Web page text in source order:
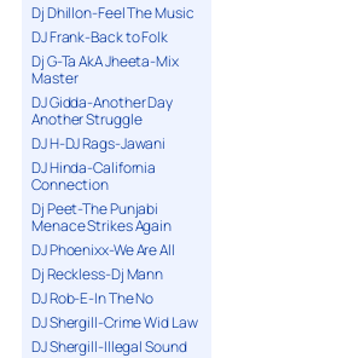
Dj Dhillon-Feel The Music
DJ Frank-Back to Folk
Dj G-Ta AkA Jheeta-Mix
Master
DJ Gidda-Another Day
Another Struggle
DJ H-DJ Rags-Jawani
DJ Hinda-California
Connection
Dj Peet-The Punjabi
Menace Strikes Again
DJ Phoenixx-We Are All
Dj Reckless-Dj Mann
DJ Rob-E-In The No
DJ Shergill-Crime Wid Law
DJ Shergill-Illegal Sound